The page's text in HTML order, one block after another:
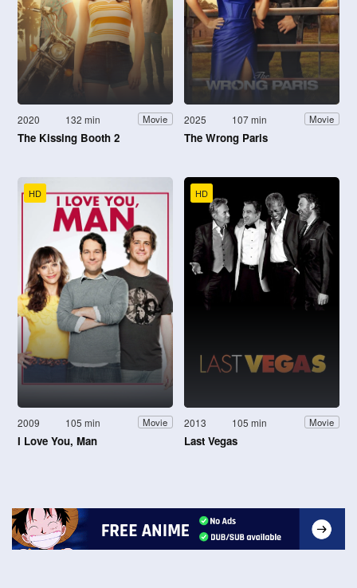
2020 132 min Movie
The Kissing Booth 2
2025 107 min Movie
The Wrong Paris
HD
2009 105 min Movie
I Love You, Man
HD
2013 105 min Movie
Last Vegas